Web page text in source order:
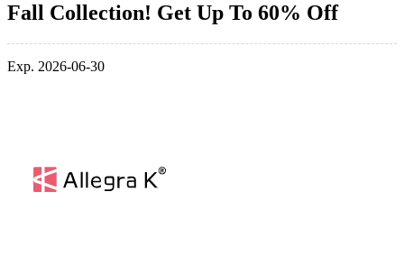
Fall Collection! Get Up To 60% Off
Exp. 2026-06-30